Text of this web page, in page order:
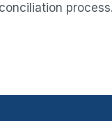
process.